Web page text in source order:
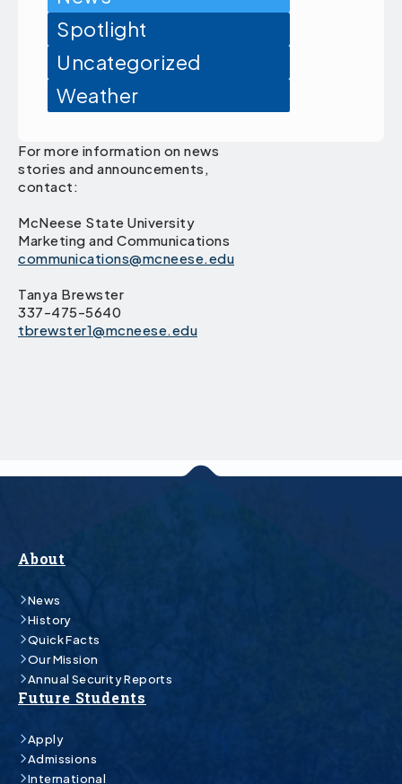
Spotlight
Uncategorized
Weather
For more information on news
stories and announcements,
contact:
McNeese State University
Marketing and Communications
communications@mcneese.edu
Tanya Brewster
337-475-5640
tbrewster1@mcneese.edu
About
News
History
Quick Facts
Our Mission
Annual Security Reports
Future Students
Apply
Admissions
International